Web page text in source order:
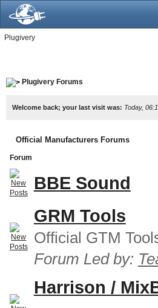
Plugivery
Plugivery Forums
Welcome back; your last visit was: Today,
Official Manufacturers Forums
Forum
BBE Sound
GRM Tools
Official GTM
Forum Led by:
Harrison /